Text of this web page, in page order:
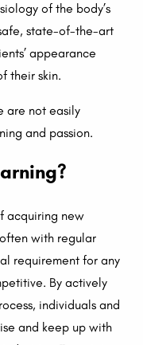
of the body’s
state-of-the-art
appearance
their skin.
are not easily
and passion.
acquiring new
with regular
requirement for any
By actively
individuals and
and keep up with